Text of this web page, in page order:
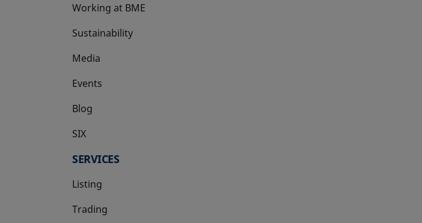
Working at BME
Sustainability
Media
Events
Blog
SIX
opens in a new tab
SERVICES
Listing
Trading